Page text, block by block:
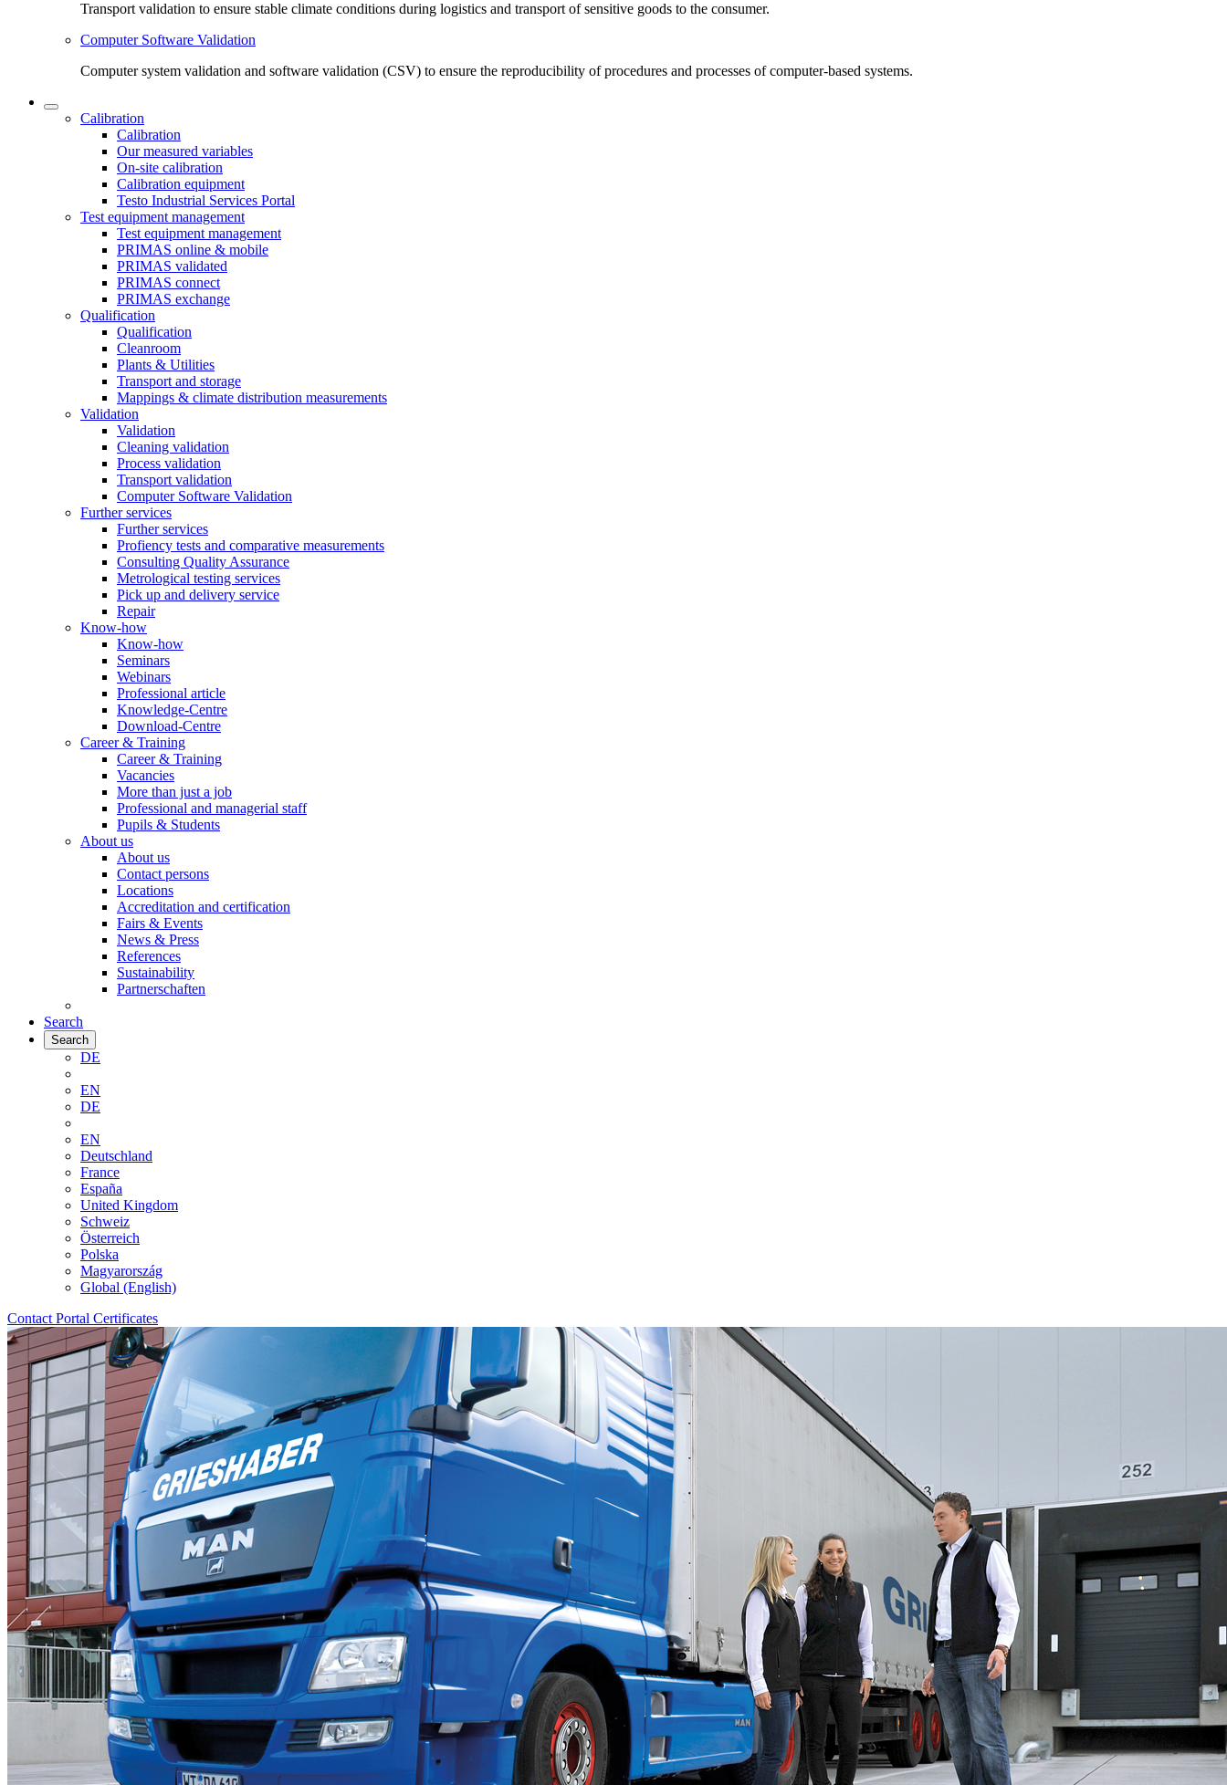
Transport validation to ensure stable climate conditions during logistics and transport of sensitive goods to the consumer.
Computer Software Validation
Computer system validation and software validation (CSV) to ensure the reproducibility of procedures and processes of computer-based systems.
Calibration
Calibration
Our measured variables
On-site calibration
Calibration equipment
Testo Industrial Services Portal
Test equipment management
Test equipment management
PRIMAS online & mobile
PRIMAS validated
PRIMAS connect
PRIMAS exchange
Qualification
Qualification
Cleanroom
Plants & Utilities
Transport and storage
Mappings & climate distribution measurements
Validation
Validation
Cleaning validation
Process validation
Transport validation
Computer Software Validation
Further services
Further services
Profiency tests and comparative measurements
Consulting Quality Assurance
Metrological testing services
Pick up and delivery service
Repair
Know-how
Know-how
Seminars
Webinars
Professional article
Knowledge-Centre
Download-Centre
Career & Training
Career & Training
Vacancies
More than just a job
Professional and managerial staff
Pupils & Students
About us
About us
Contact persons
Locations
Accreditation and certification
Fairs & Events
News & Press
References
Sustainability
Partnerschaften
Search
Search
DE
EN
DE
EN
Deutschland
France
España
United Kingdom
Schweiz
Österreich
Polska
Magyarország
Global (English)
Contact Portal Certificates